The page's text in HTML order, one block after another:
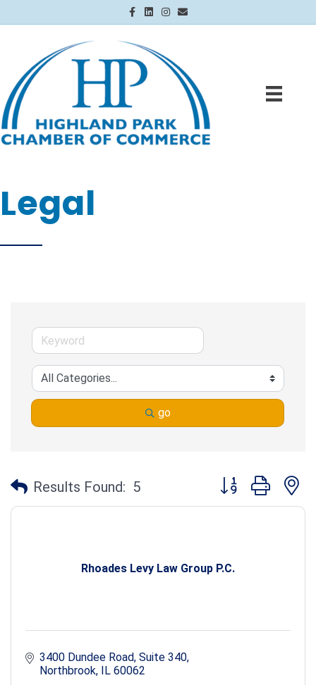
Facebook
LinkedinInstagram
Email
Legal
go
Results Found: 5 Button group with
Rhoades Levy Law Group P.C.
3400 Dundee Road, Suite 340
Northbrook IL 60062